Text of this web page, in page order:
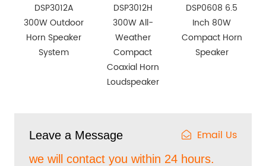
DSP3012A
300W Outdoor
Horn Speaker
System
DSP3012H
300W All-
Weather
Compact
Coaxial Horn
Loudspeaker
DSP0608 6.5
Inch 80W
Compact Horn
Speaker
Leave a Message Email Us
we will contact you within 24 hours.